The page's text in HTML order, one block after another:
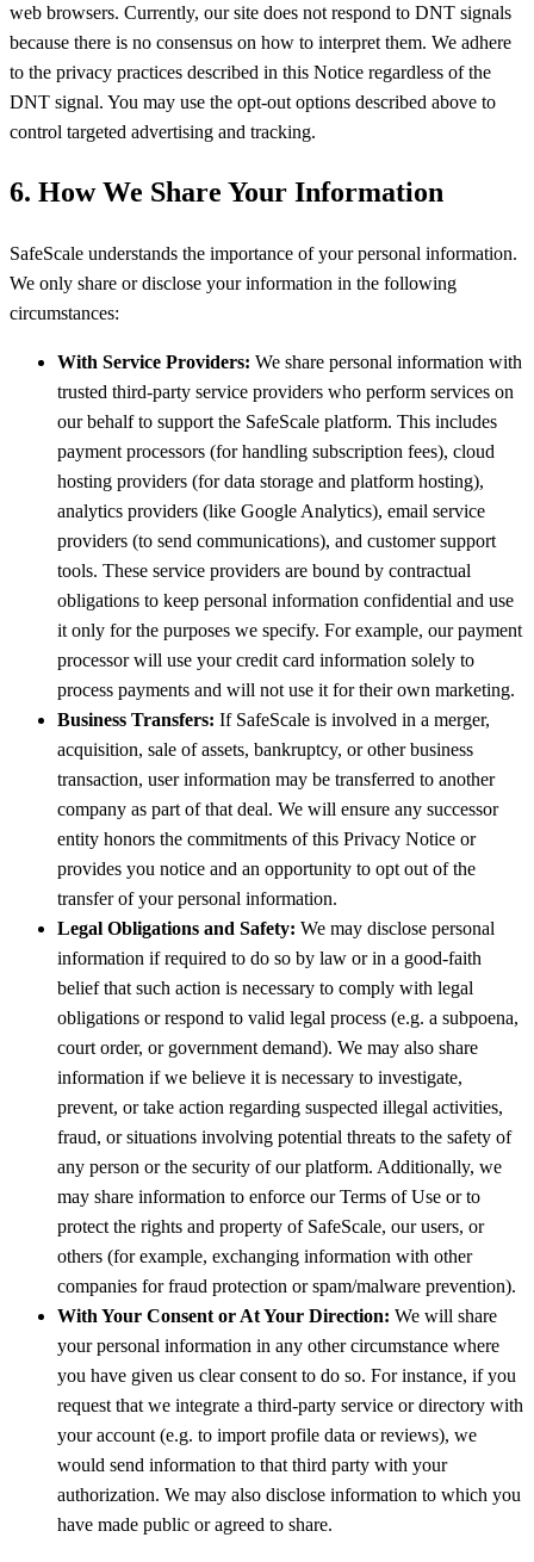
web browsers. Currently, our site does not respond to DNT signals
because there is no consensus on how to interpret them. We adhere
to the privacy practices described in this Notice regardless of the
DNT signal. You may use the opt-out options described above to
control targeted advertising and tracking.
6. How We Share Your Information
SafeScale understands the importance of your personal information.
We only share or disclose your information in the following
circumstances:
With Service Providers: We share personal information with
trusted third-party service providers who perform services on
our behalf to support the SafeScale platform. This includes
payment processors (for handling subscription fees), cloud
hosting providers (for data storage and platform hosting),
analytics providers (like Google Analytics), email service
providers (to send communications), and customer support
tools. These service providers are bound by contractual
obligations to keep personal information confidential and use
it only for the purposes we specify. For example, our payment
processor will use your credit card information solely to
process payments and will not use it for their own marketing.
Business Transfers: If SafeScale is involved in a merger,
acquisition, sale of assets, bankruptcy, or other business
transaction, user information may be transferred to another
company as part of that deal. We will ensure any successor
entity honors the commitments of this Privacy Notice or
provides you notice and an opportunity to opt out of the
transfer of your personal information.
Legal Obligations and Safety: We may disclose personal
information if required to do so by law or in a good-faith
belief that such action is necessary to comply with legal
obligations or respond to valid legal process (e.g. a subpoena,
court order, or government demand). We may also share
information if we believe it is necessary to investigate,
prevent, or take action regarding suspected illegal activities,
fraud, or situations involving potential threats to the safety of
any person or the security of our platform. Additionally, we
may share information to enforce our Terms of Use or to
protect the rights and property of SafeScale, our users, or
others (for example, exchanging information with other
companies for fraud protection or spam/malware prevention).
With Your Consent or At Your Direction: We will share
your personal information in any other circumstance where
you have given us clear consent to do so. For instance, if you
request that we integrate a third-party service or directory with
your account (e.g. to import profile data or reviews), we
would send information to that third party with your
authorization. We may also disclose information to which you
have made public or agreed to share.